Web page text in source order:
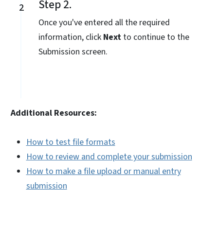
2 Step 2.
Once you've entered all the required
information, click Nextto continue to the
Submission screen.
Additional Resources:
How to test file formats
How to review and complete your submission
How to make a file upload or manual entry
submission